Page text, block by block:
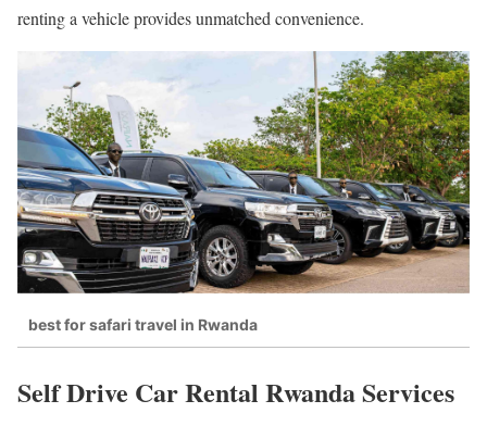
renting a vehicle provides unmatched convenience.
best for safari travel in Rwanda
Self Drive Car Rental Rwanda Services